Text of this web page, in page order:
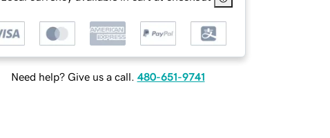
Need help? Give us a call. 480-651-9741